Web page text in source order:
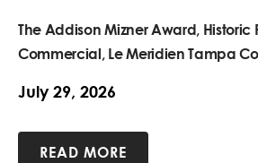
The Addison Mizner Award, Historic
Commercial, Le Meridien Tampa
July 29, 2026
READ MORE